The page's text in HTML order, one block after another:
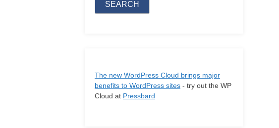
The new WordPress Cloud brings major
benefits to WordPress sites - try out the WP
Cloud at Pressbard